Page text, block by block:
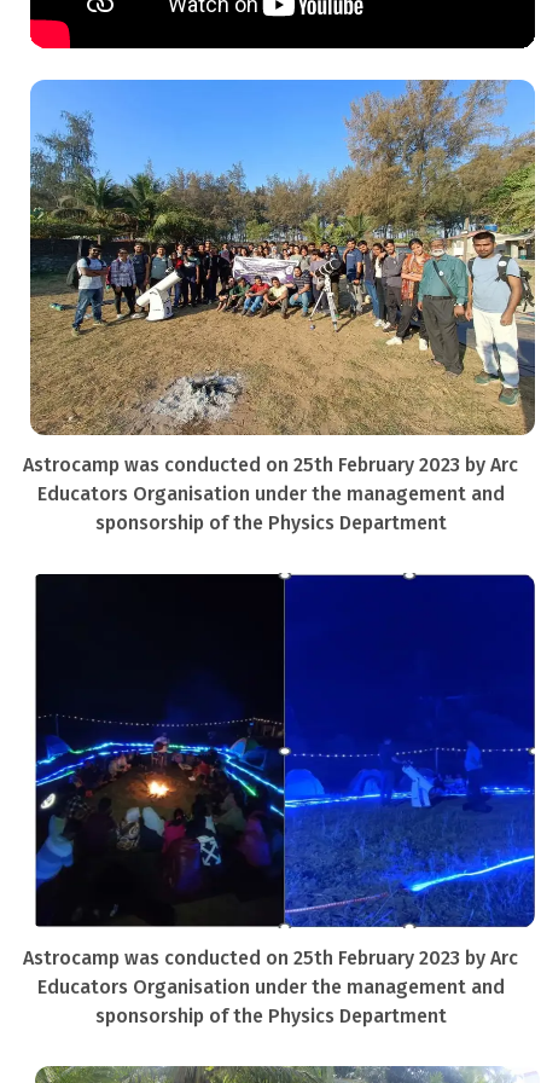
Astrocamp was conducted on 25th February 2023 by Arc
Educators Organisation under the management and
sponsorship of the Physics Department
Astrocamp was conducted on 25th February 2023 by Arc
Educators Organisation under the management and
sponsorship of the Physics Department